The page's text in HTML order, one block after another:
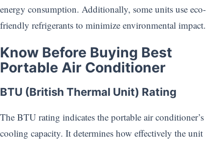
energy consumption. Additionally, some units use eco-
friendly refrigerants to minimize environmental impact.
Know Before Buying Best
Portable Air Conditioner
BTU (British Thermal Unit) Rating
The BTU rating indicates the portable air conditioner’s
cooling capacity. It determines how effectively the unit